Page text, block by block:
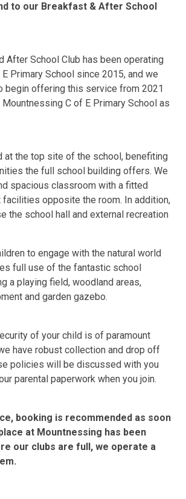
to our Breakfast & After School
After School Club has been operating
E Primary School since 2015, and we
begin offering this service from 2021
C of E Primary School as
at the top site of the school, benefiting
the full school building offers. We
spacious classroom with a fitted
facilities opposite the room. In addition,
the school hall and external recreation
to engage with the natural world
full use of the fantastic school
a playing field, woodland areas,
and garden gazebo.
of your child is of paramount
have robust collection and drop off
policies will be discussed with you
parental paperwork when you join.
booking is recommended as soon
at Mountnessing has been
our clubs are full, we operate a